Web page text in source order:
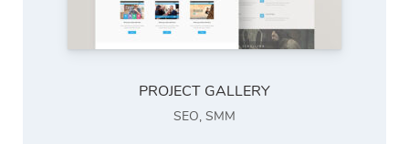
PROJECT GALLERY
SEO, SMM